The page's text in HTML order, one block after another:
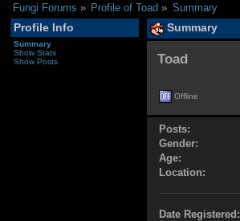
Fungi Forums » Profile of Toad » Summary
Profile Info
Summary
Show Stats
Show Posts
Summary
Toad
Offline
Posts:
Gender:
Age:
Location:
Date Registered: